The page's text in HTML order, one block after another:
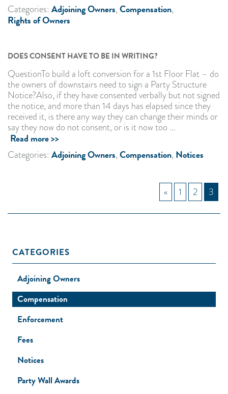
Categories: Adjoining Owners,Compensation,
Rights of Owners
DOES CONSENT HAVE TO BE IN WRITING?
QuestionTo build a loft conversion for a 1st Floor Flat – do
the owners of downstairs need to sign a Party Structure
Notice?Also, if they have consented verbally but not signed
the notice, and more than 14 days has elapsed since they
received it, is there any way they can change their minds or
say they now do not consent, or is it now too ...
Read more >>
Categories: Adjoining Owners,Compensation, Notices
« 1 2 3
CATEGORIES
Adjoining Owners
Compensation
Enforcement
Fees
Notices
Party Wall Awards